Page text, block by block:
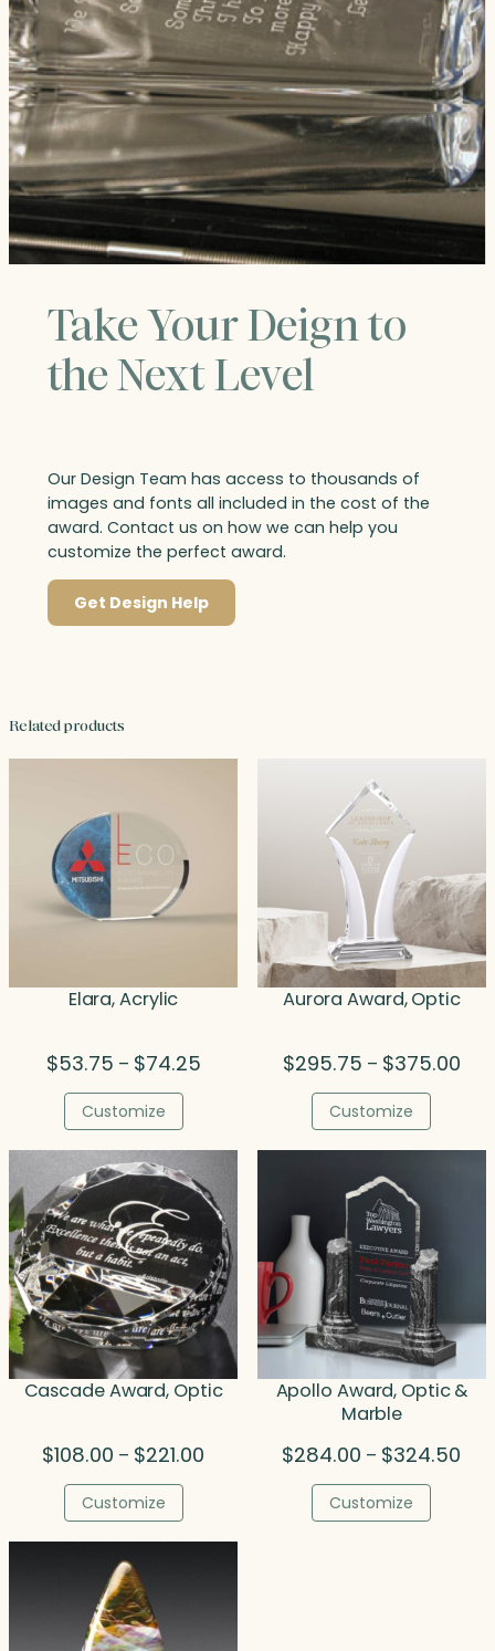
Take Your Deign to
the Next Level
Our Design Team has access to thousands of
images and fonts all included in the cost of the
award. Contact us on how we can help you
customize the perfect award.
Get Design Help
Related products
Elara, Acrylic
$53.75 – $74.25Price
$74.25
Customize
Aurora Award, Optic
$295.75 – $375.00
Customize
Cascade Award, Optic
$108.00 – $221.00
$221.00
Customize
Apollo Award, Optic &
Marble
$284.00 – $324.50
Customize